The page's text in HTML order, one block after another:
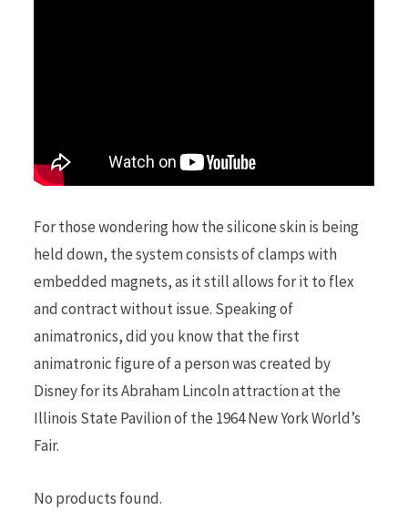
For those wondering how the silicone skin is being
held down, the system consists of clamps with
embedded magnets, as it still allows for it to flex
and contract without issue. Speaking of
animatronics, did you know that the first
animatronic figure of a person was created by
Disney for its Abraham Lincoln attraction at the
Illinois State Pavilion of the 1964 New York World’s
Fair.
No products found.